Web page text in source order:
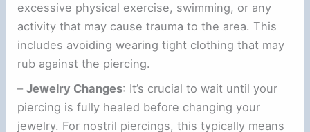
excessive physical exercise, swimming, or any
activity that may cause trauma to the area. This
includes avoiding wearing tight clothing that may
rub against the piercing.
–Jewelry Changes: It’s crucial to wait until your
piercing is fully healed before changing your
jewelry. For nostril piercings, this typically means